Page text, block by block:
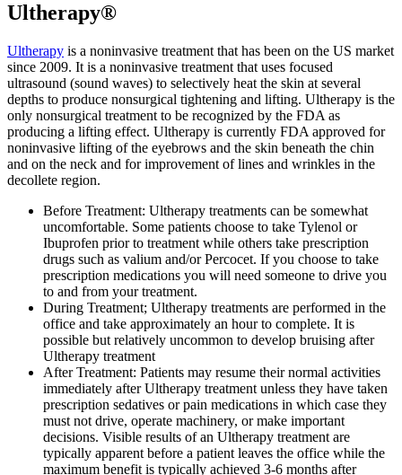
Ultherapy®
Ultherapy is a noninvasive treatment that has been on the US market
since 2009. It is a noninvasive treatment that uses focused
ultrasound (sound waves) to selectively heat the skin at several
depths to produce nonsurgical tightening and lifting. Ultherapy is the
only nonsurgical treatment to be recognized by the FDA as
producing a lifting effect. Ultherapy is currently FDA approved for
noninvasive lifting of the eyebrows and the skin beneath the chin
and on the neck and for improvement of lines and wrinkles in the
decollete region.
Before Treatment: Ultherapy treatments can be somewhat
uncomfortable. Some patients choose to take Tylenol or
Ibuprofen prior to treatment while others take prescription
drugs such as valium and/or Percocet. If you choose to take
prescription medications you will need someone to drive you
to and from your treatment.
During Treatment; Ultherapy treatments are performed in the
office and take approximately an hour to complete. It is
possible but relatively uncommon to develop bruising after
Ultherapy treatment
After Treatment: Patients may resume their normal activities
immediately after Ultherapy treatment unless they have taken
prescription sedatives or pain medications in which case they
must not drive, operate machinery, or make important
decisions. Visible results of an Ultherapy treatment are
typically apparent before a patient leaves the office while the
maximum benefit is typically achieved 3-6 months after